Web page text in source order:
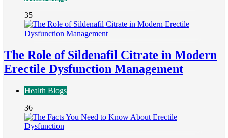
35
The Role of Sildenafil Citrate in Modern
Erectile Dysfunction Management
Health Blogs
36